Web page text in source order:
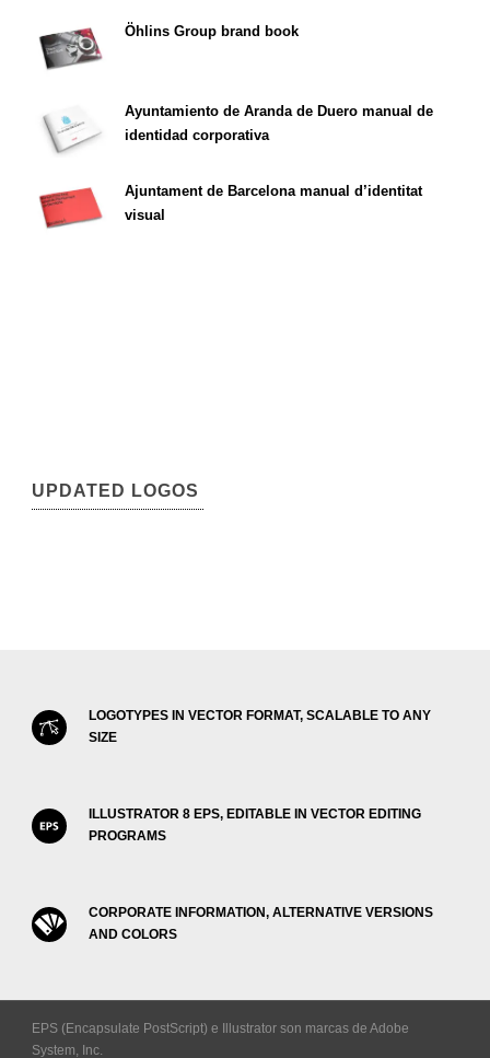
Öhlins Group brand book
Ayuntamiento de Aranda de Duero manual de
identidad corporativa
Ajuntament de Barcelona manual d’identitat
visual
UPDATED LOGOS
LOGOTYPES IN VECTOR FORMAT, SCALABLE TO ANY
SIZE
ILLUSTRATOR 8 EPS, EDITABLE IN VECTOR EDITING
PROGRAMS
CORPORATE INFORMATION, ALTERNATIVE VERSIONS
AND COLORS
EPS (Encapsulate PostScript) e Illustrator son marcas de Adobe
System, Inc.